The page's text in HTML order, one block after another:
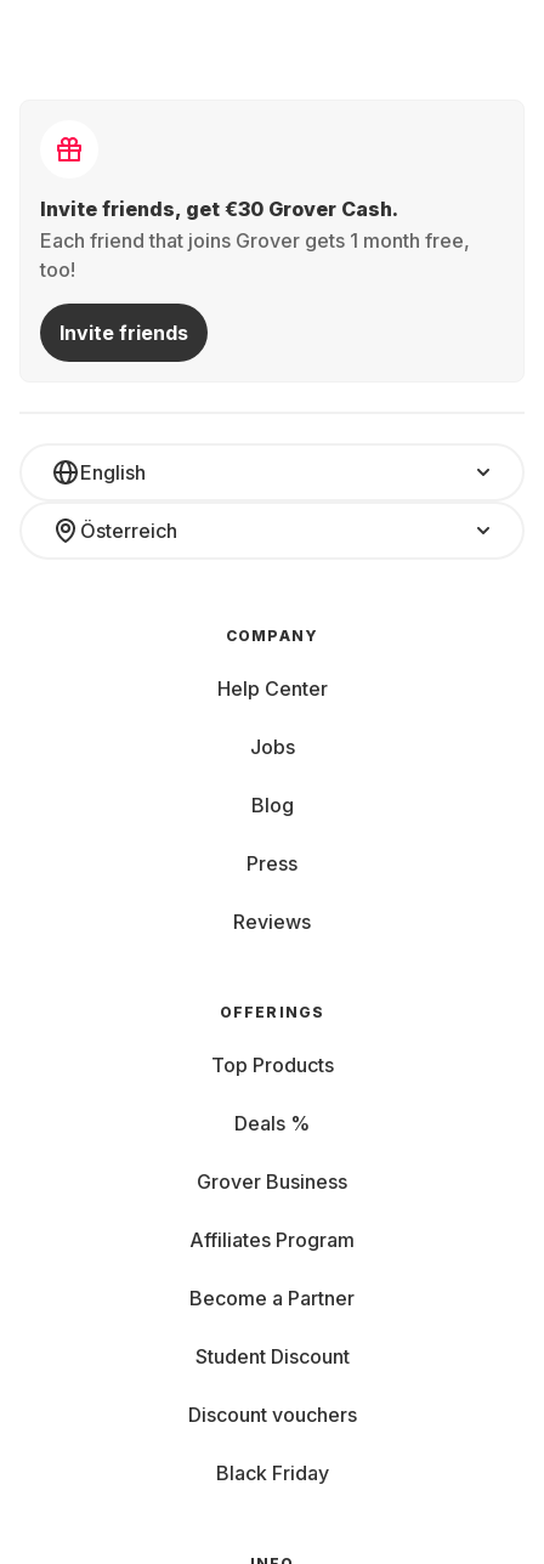
Invite friends, get €30 Grover Cash.
Each friend that joins Grover gets 1 month free,
too!
Invite friends
English
Österreich
COMPANY
Help Center
Jobs
Blog
Press
Reviews
OFFERINGS
Top Products
Deals %
Grover Business
Affiliates Program
Become a Partner
Student Discount
Discount vouchers
Black Friday